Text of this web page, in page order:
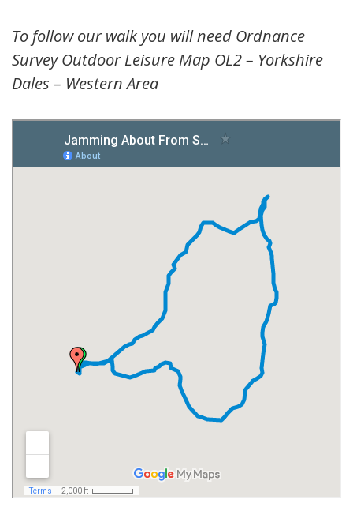
To follow our walk you will need Ordnance
Survey Outdoor Leisure Map OL2 – Yorkshire
Dales – Western Area